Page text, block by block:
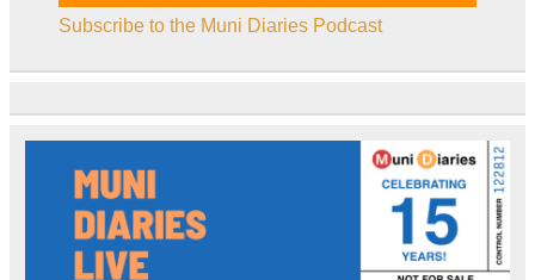
Subscribe to the Muni Diaries Podcast